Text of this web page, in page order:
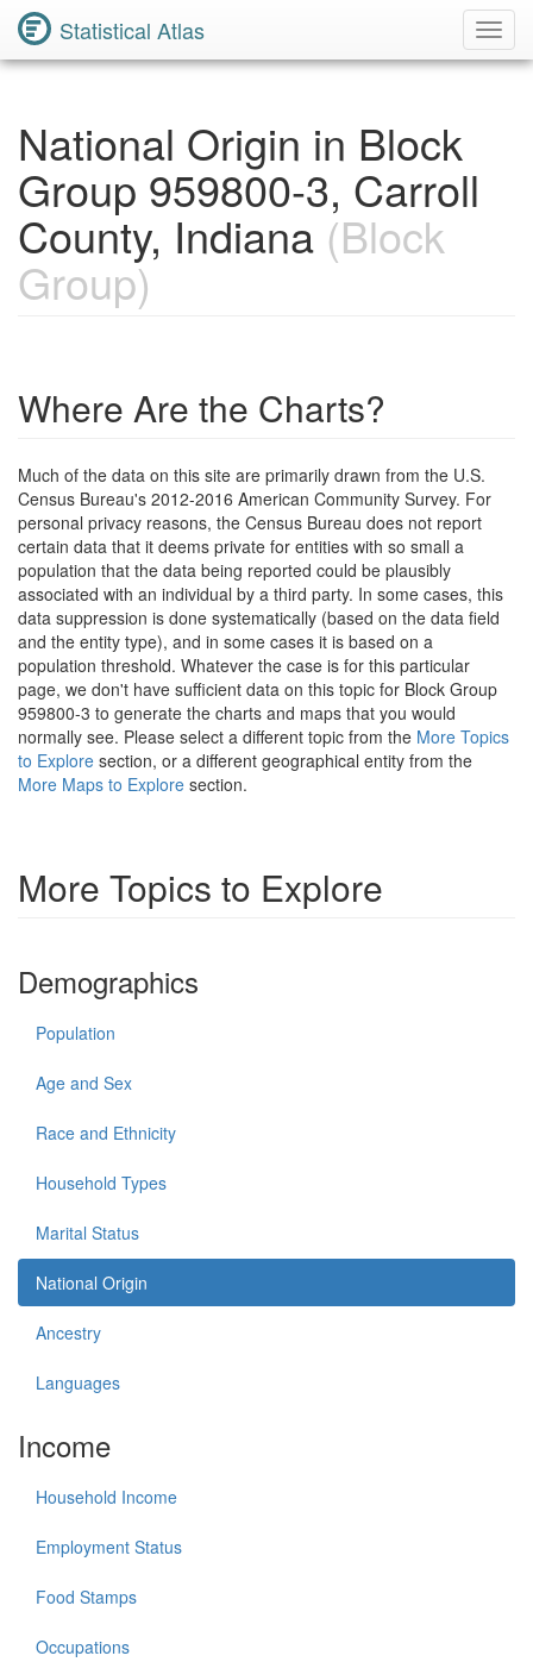
Statistical Atlas
National Origin in Block
Group 959800-3, Carroll
County, Indiana (Block
Group)
Where Are the Charts?
Much of the data on this site are primarily drawn from the U.S.
Census Bureau's 2012-2016 American Community Survey. For
personal privacy reasons, the Census Bureau does not report
certain data that it deems private for entities with so small a
population that the data being reported could be plausibly
associated with an individual by a third party. In some cases, this
data suppression is done systematically (based on the data field
and the entity type), and in some cases it is based on a
population threshold. Whatever the case is for this particular
page, we don't have sufficient data on this topic for Block Group
959800-3 to generate the charts and maps that you would
normally see. Please select a different topic from the More Topics
to Explore section, or a different geographical entity from the
More Maps to Explore section.
More Topics to Explore
Demographics
Population
Age and Sex
Race and Ethnicity
Household Types
Marital Status
National Origin
Ancestry
Languages
Income
Household Income
Employment Status
Food Stamps
Occupations